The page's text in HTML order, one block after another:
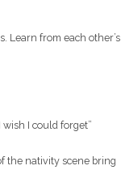
Learn from each other’s
I could forget”
the nativity scene bring